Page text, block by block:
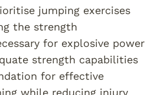
jumping exercises
the strength
for explosive power
strength capabilities
for effective
while reducing injury